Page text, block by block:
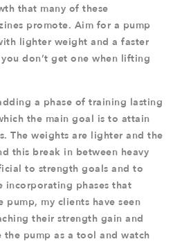
that many of these
promote. Aim for a pump
lighter weight and a faster
don’t get one when lifting
a phase of training lasting
the main goal is to attain
The weights are lighter and the
this break in between heavy
to strength goals and to
incorporating phases that
my clients have seen
their strength gain and
the pump as a tool and watch